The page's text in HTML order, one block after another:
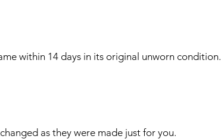
within 14 days in its original unworn condition.
as they were made just for you.